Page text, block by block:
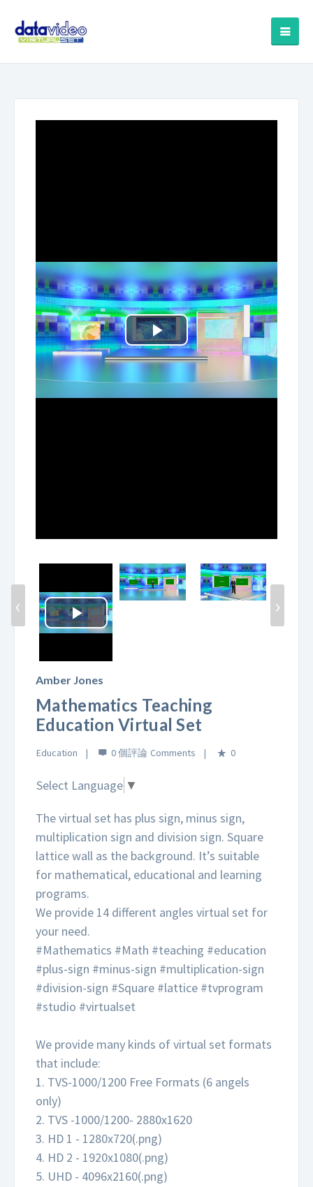
Play
Video
Play
Video
‹ ›
Amber Jones
Mathematics Teaching
Education Virtual Set
Education 0 個評論 0
Select Language ▼
The virtual set has plus sign, minus sign,
multiplication sign and division sign. Square
lattice wall as the background. It’s suitable
for mathematical, educational and learning
programs.
We provide 14 different angles virtual set for
your need.
#Mathematics #Math #teaching #education
#plus-sign #minus-sign #multiplication-sign
#division-sign #Square #lattice #tvprogram
#studio #virtualset
We provide many kinds of virtual set formats
that include:
1. TVS-1000/1200 Free Formats (6 angels
only)
2. TVS -1000/1200- 2880x1620
3. HD 1 - 1280x720(.png)
4. HD 2 - 1920x1080(.png)
5. UHD - 4096x2160(.png)